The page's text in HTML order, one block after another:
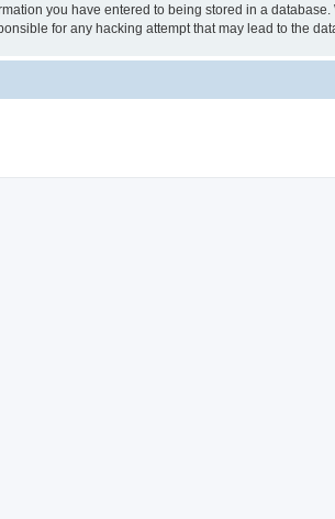
you have entered to being stored in a
for any hacking attempt that may lead to the